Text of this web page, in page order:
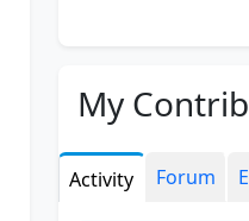
My
Activity Forum